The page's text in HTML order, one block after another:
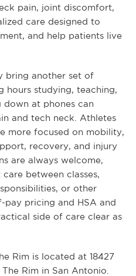
pain, joint discomfort,
care designed to
and help patients live
bring another set of
hours studying, teaching,
down at phones can
and tech neck. Athletes
more focused on mobility,
recovery, and injury
are always welcome,
between classes,
or other
pay pricing and HSA and
side of care clear as
Rim is located at 18427
Rim in San Antonio.